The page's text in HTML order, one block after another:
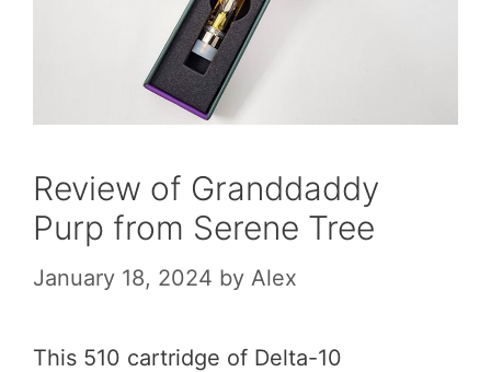
Review of Granddaddy
Purp from Serene Tree
January 18, 2024 by Alex
This 510 cartridge of Delta-10